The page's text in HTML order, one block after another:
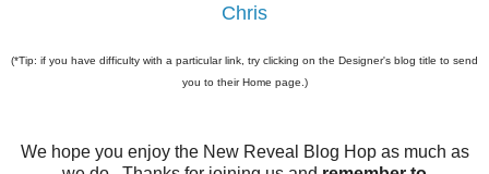
Chris
(*Tip: if you have difficulty with a particular link, try clicking on the Designer's blog title to send
you to their Home page.)
We hope you enjoy the New Reveal Blog Hop as much as